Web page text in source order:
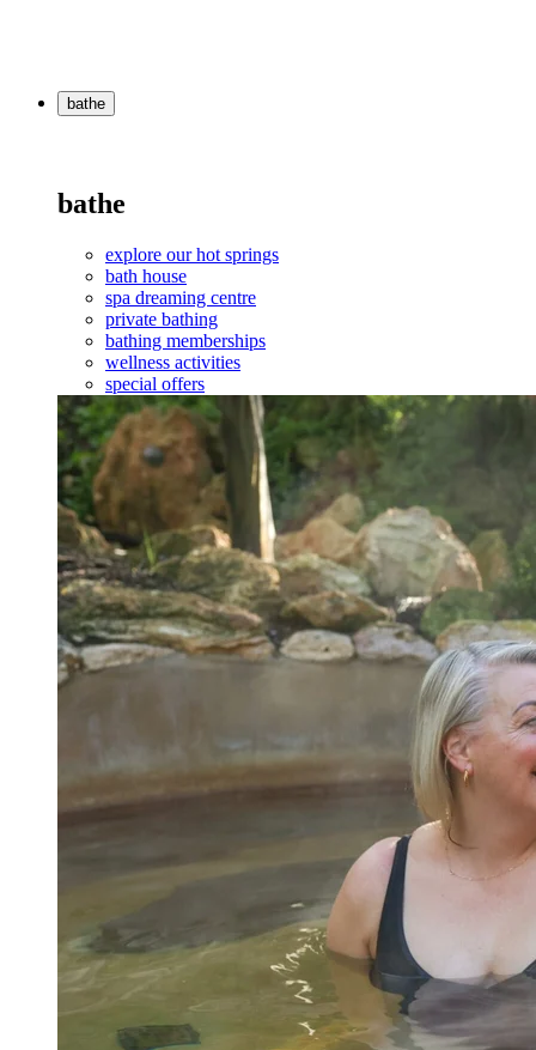
bathe
bathe
explore our hot springs
bath house
spa dreaming centre
private bathing
bathing memberships
wellness activities
special offers